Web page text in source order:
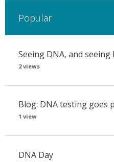
Popular
Seeing DNA, and seeing
2 views
Blog: DNA testing goes
1 view
DNA Day